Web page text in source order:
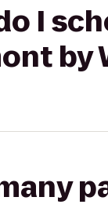
I
by